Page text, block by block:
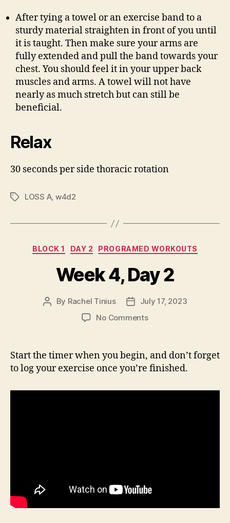
After tying a towel or an exercise band to a
sturdy material straighten in front of you until
it is taught. Then make sure your arms are
fully extended and pull the band towards your
chest. You should feel it in your upper back
muscles and arms. A towel will not have
nearly as much stretch but can still be
beneficial.
Relax
30 seconds per side thoracic rotation
TagsLOSS A, w4d2
Categories
BLOCK 1 DAY 2 PROGRAMED WORKOUTS
Week 4, Day 2
Post
By Rachel Tinius
PostJuly 17, 2023
No Commentson
2
Start the timer when you begin, and don’t forget
to log your exercise once you’re finished.